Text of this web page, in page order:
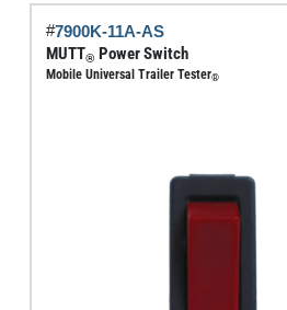
#7900K-11A-AS
MUTT® Power Switch
Mobile Universal Trailer Tester®